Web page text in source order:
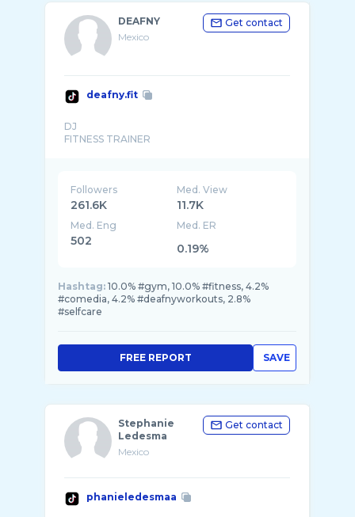
DEAFNY
Mexico
Get contact
deafny.fit
DJ
Followers
261.6K
Med. View
11.7K
Med. Eng
502
Med. ER
0.19%
Hashtag: 10.0% #gym, 10.0% #fitness, 4.2%
#comedia, 4.2% #deafnyworkouts, 2.8%
#selfcare
SAVE
FREE REPORT
Stephanie
Ledesma
Mexico
Get contact
phanieledesmaa